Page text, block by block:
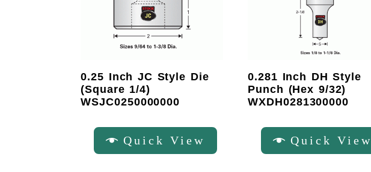
0.25 Inch JC Style Die
(Square 1/4)
WSJC0250000000
Quick View
0.281 Inch DH Style
Punch (Hex 9/32)
WXDH0281300000
Quick View